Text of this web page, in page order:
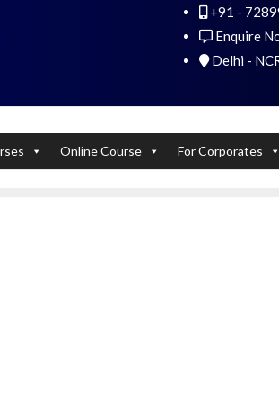
+91 -
Enquire
Delhi -
Online Course For Corporates
(Designed by Experts). Learn to